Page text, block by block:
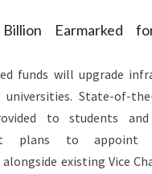
Earmarked
funds will upgrade
State-of-
to students
plans to appoint
existing Vice